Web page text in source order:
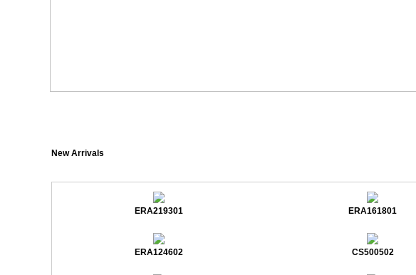
New Arrivals
ERA219301 ERA161801
ERA124602 CS500502